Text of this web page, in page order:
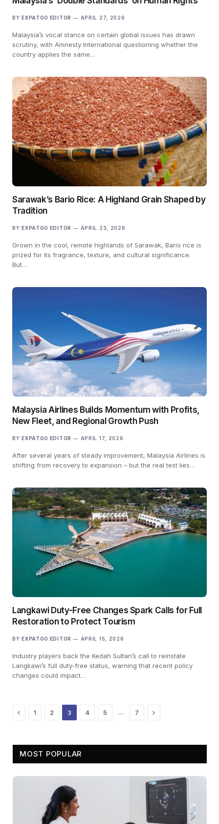
BY EXPATGO EDITOR APRIL 27, 2026
Malaysia’s vocal stance on certain global issues has drawn
scrutiny, with Amnesty International questioning whether the
country applies the same…
Sarawak’s Bario Rice: A Highland Grain Shaped by
Tradition
BY EXPATGO EDITOR APRIL 23, 2026
Grown in the cool, remote highlands of Sarawak, Bario rice is
prized for its fragrance, texture, and cultural significance.
But…
Malaysia Airlines Builds Momentum with Profits,
New Fleet, and Regional Growth Push
BY EXPATGO EDITOR APRIL 17, 2026
After several years of steady improvement, Malaysia Airlines is
shifting from recovery to expansion – but the real test lies…
Langkawi Duty-Free Changes Spark Calls for Full
Restoration to Protect Tourism
BY EXPATGO EDITOR APRIL 15, 2026
Industry players back the Kedah Sultan’s call to reinstate
Langkawi’s full duty-free status, warning that recent policy
changes could impact…
Previous
1 2 3 4 5 … 7 Next
MOST POPULAR